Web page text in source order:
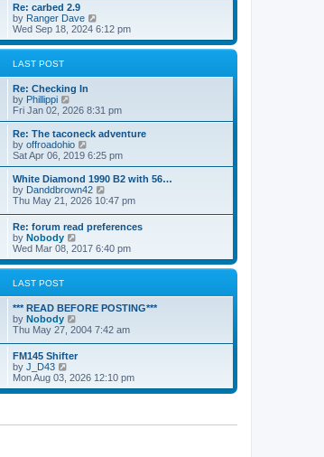
h
e
l
e
p
o
s
Re: carbed 2.9
by Ranger Dave
i
e
w
t
e
s
p
o
s
t
Wed Sep 18, 2024 6:12 pm
LAST POST
Re: Checking In
by Phillippi
i
e
w
t
h
a
t
e
s
t
p
o
s
t
Fri Jan 02, 2026 8:31 pm
Re: The taconeck adventure
by offroadohio
i
e
w
t
h
l
a
e
s
t
o
s
Sat Apr 06, 2019 6:25 pm
White Diamond 1990 B2 with 56…
by Danddbrown42
i
t
h
e
l
e
s
p
Thu May 21, 2026 10:47 pm
Re: forum read preferences
by Nobody
i
e
w
l
t
e
s
p
o
Wed Mar 08, 2017 6:40 pm
LAST POST
*** READ BEFORE POSTING***
by Nobody
i
h
e
l
e
Thu May 27, 2004 7:42 am
FM145 Shifter
by J_D43
i
e
Mon Aug 03, 2026 12:10 pm